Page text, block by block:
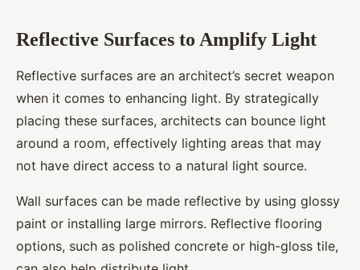
Reflective Surfaces to Amplify Light
Reflective surfaces are an architect’s secret weapon
when it comes to enhancing light. By strategically
placing these surfaces, architects can bounce light
around a room, effectively lighting areas that may
not have direct access to a natural light source.
Wall surfaces can be made reflective by using glossy
paint or installing large mirrors. Reflective flooring
options, such as polished concrete or high-gloss tile,